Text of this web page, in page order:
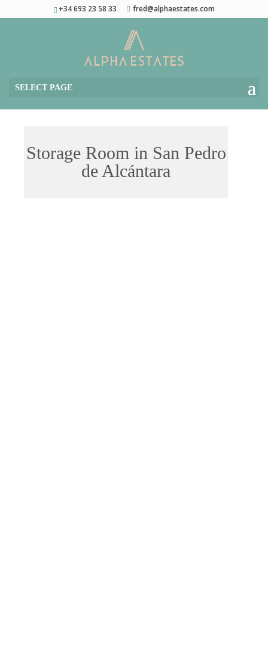
+34 693 23 58 33 fred@alphaestates.com
SELECT PAGE
Storage Room in San Pedro
de Alcántara